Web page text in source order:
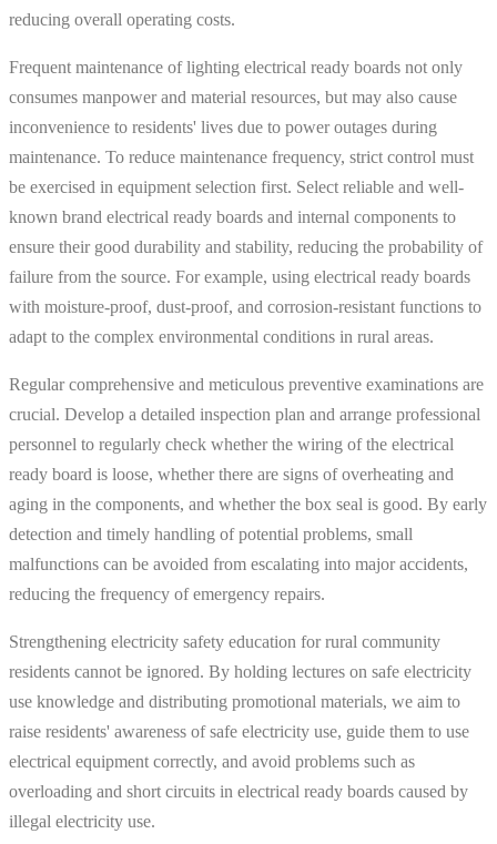
reducing overall operating costs.
Frequent maintenance of lighting electrical ready boards not only
consumes manpower and material resources, but may also cause
inconvenience to residents' lives due to power outages during
maintenance. To reduce maintenance frequency, strict control must
be exercised in equipment selection first. Select reliable and well-
known brand electrical ready boards and internal components to
ensure their good durability and stability, reducing the probability of
failure from the source. For example, using electrical ready boards
with moisture-proof, dust-proof, and corrosion-resistant functions to
adapt to the complex environmental conditions in rural areas.
Regular comprehensive and meticulous preventive examinations are
crucial. Develop a detailed inspection plan and arrange professional
personnel to regularly check whether the wiring of the electrical
ready board is loose, whether there are signs of overheating and
aging in the components, and whether the box seal is good. By early
detection and timely handling of potential problems, small
malfunctions can be avoided from escalating into major accidents,
reducing the frequency of emergency repairs.
Strengthening electricity safety education for rural community
residents cannot be ignored. By holding lectures on safe electricity
use knowledge and distributing promotional materials, we aim to
raise residents' awareness of safe electricity use, guide them to use
electrical equipment correctly, and avoid problems such as
overloading and short circuits in electrical ready boards caused by
illegal electricity use.